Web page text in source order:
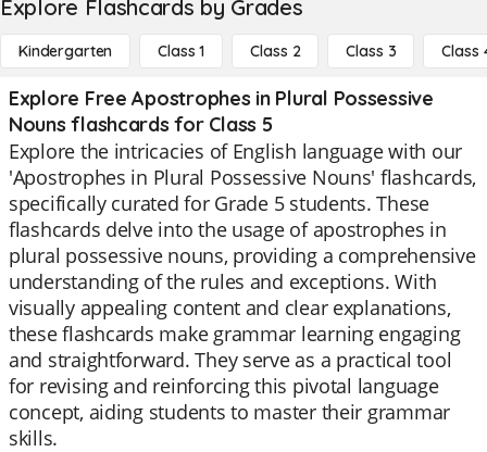
Explore Flashcards by Grades
Kindergarten Class 1 Class 2 Class 3 Class
Explore Free Apostrophes in Plural Possessive
Nouns flashcards for Class 5
Explore the intricacies of English language with our
'Apostrophes in Plural Possessive Nouns' flashcards,
specifically curated for Grade 5 students. These
flashcards delve into the usage of apostrophes in
plural possessive nouns, providing a comprehensive
understanding of the rules and exceptions. With
visually appealing content and clear explanations,
these flashcards make grammar learning engaging
and straightforward. They serve as a practical tool
for revising and reinforcing this pivotal language
concept, aiding students to master their grammar
skills.